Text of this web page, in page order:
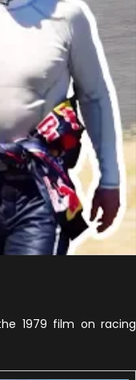
1979 film on racing